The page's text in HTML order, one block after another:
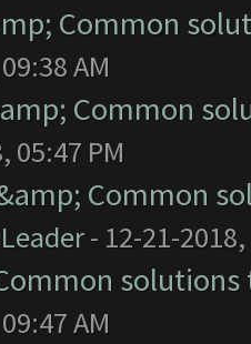
Common
AM
Common
05:47 PM
&amp; Common
- 12-21-2018,
AM